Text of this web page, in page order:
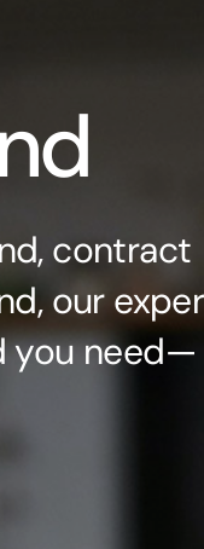
contract
our
you need—